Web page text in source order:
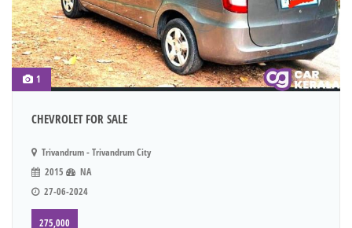
1
CHEVROLET FOR SALE
Trivandrum - Trivandrum City
2015
NA
27-06-2024
275,000